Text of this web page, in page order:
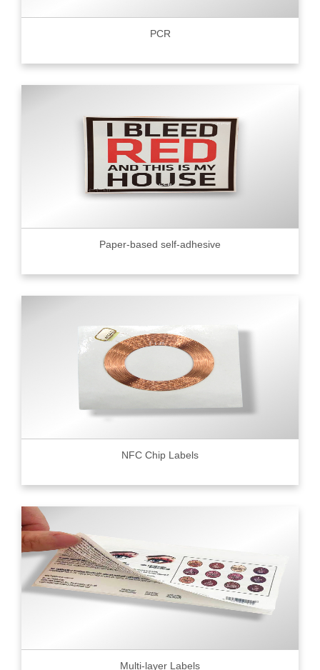
PCR
Paper-based self-adhesive
NFC Chip Labels
Multi-layer Labels